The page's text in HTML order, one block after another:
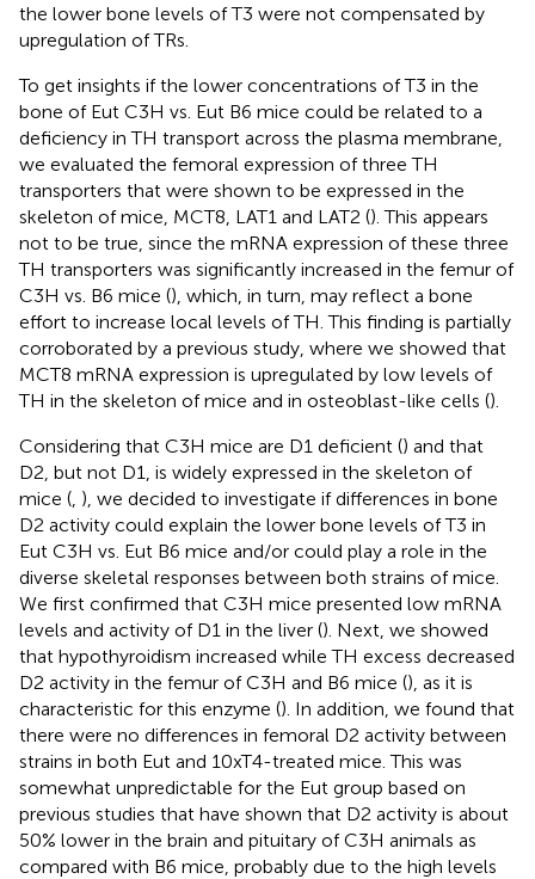
the lower bone levels of T3 were not compensated by
upregulation of TRs.
To get insights if the lower concentrations of T3 in the
bone of Eut C3H vs. Eut B6 mice could be related to a
deficiency in TH transport across the plasma membrane,
we evaluated the femoral expression of three TH
transporters that were shown to be expressed in the
skeleton of mice, MCT8, LAT1 and LAT2 (). This appears
not to be true, since the mRNA expression of these three
TH transporters was significantly increased in the femur of
C3H vs. B6 mice (), which, in turn, may reflect a bone
effort to increase local levels of TH. This finding is partially
corroborated by a previous study, where we showed that
MCT8 mRNA expression is upregulated by low levels of
TH in the skeleton of mice and in osteoblast-like cells ().
Considering that C3H mice are D1 deficient () and that
D2, but not D1, is widely expressed in the skeleton of
mice (, ), we decided to investigate if differences in bone
D2 activity could explain the lower bone levels of T3 in
Eut C3H vs. Eut B6 mice and/or could play a role in the
diverse skeletal responses between both strains of mice.
We first confirmed that C3H mice presented low mRNA
levels and activity of D1 in the liver (). Next, we showed
that hypothyroidism increased while TH excess decreased
D2 activity in the femur of C3H and B6 mice (), as it is
characteristic for this enzyme (). In addition, we found that
there were no differences in femoral D2 activity between
strains in both Eut and 10xT4-treated mice. This was
somewhat unpredictable for the Eut group based on
previous studies that have shown that D2 activity is about
50% lower in the brain and pituitary of C3H animals as
compared with B6 mice, probably due to the high levels